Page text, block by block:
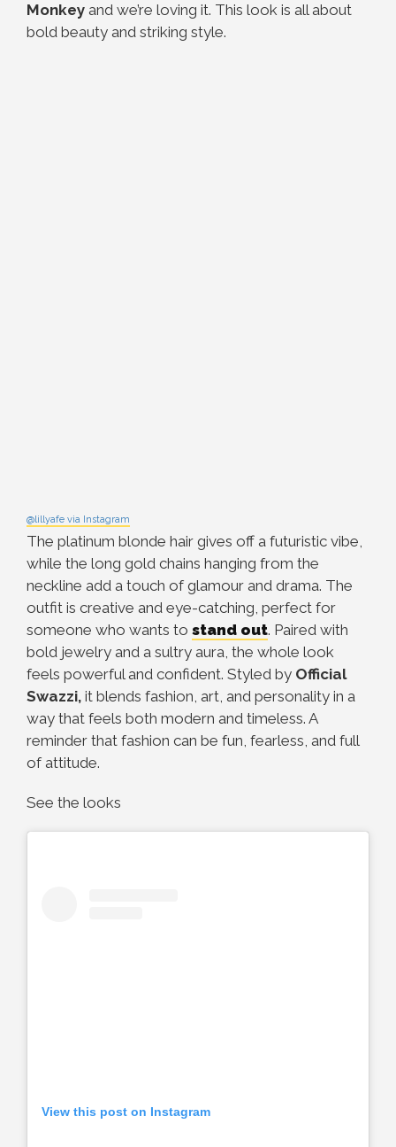
Monkey and we’re loving it. This look is all about
bold beauty and striking style.
@lillyafe via Instagram
The platinum blonde hair gives off a futuristic vibe,
while the long gold chains hanging from the
neckline add a touch of glamour and drama. The
outfit is creative and eye-catching, perfect for
someone who wants to stand out. Paired with
bold jewelry and a sultry aura, the whole look
feels powerful and confident. Styled by Official
Swazzi, it blends fashion, art, and personality in a
way that feels both modern and timeless. A
reminder that fashion can be fun, fearless, and full
of attitude.
See the looks
View this post on Instagram